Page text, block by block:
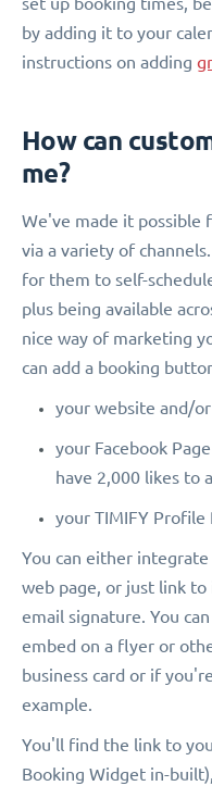
by adding it to your
instructions on adding
How can
me?
We've made it possible
via a variety of
for them to self-
plus being available
nice way of marketing
can add a booking
your website and/
your Facebook
have 2,000 likes to
your TIMIFY Profile
You can either
web page, or just link
email signature. You
embed on a flyer or
business card or if
example.
You'll find the link to
Booking Widget in-